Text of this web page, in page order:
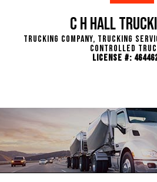
C H Hall
Trucking Company, Trucking
Controlled
License #: